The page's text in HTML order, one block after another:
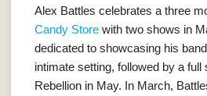
Alex Battles celebrates a three
Candy Store with two shows in
dedicated to showcasing his
intimate setting, followed by a
Rebellion in May. In March,